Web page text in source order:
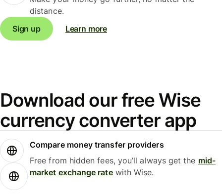
distance.
Sign up
Learn more
Download our free Wise
currency converter app
Compare money transfer providers
Free from hidden fees, you’ll always get the mid-
market exchange ratewith Wise.